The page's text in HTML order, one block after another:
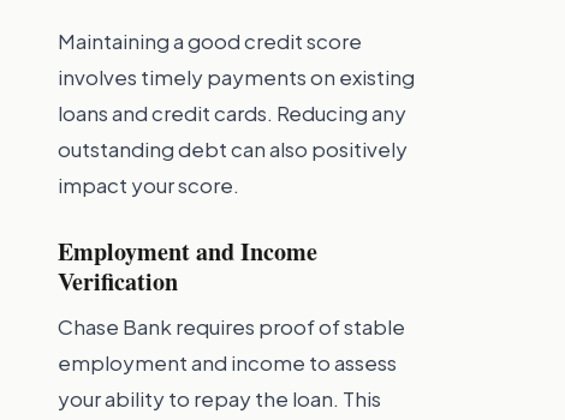
Maintaining a good credit score
involves timely payments on existing
loans and credit cards. Reducing any
outstanding debt can also positively
impact your score.
Employment and Income
Verification
Chase Bank requires proof of stable
employment and income to assess
your ability to repay the loan. This